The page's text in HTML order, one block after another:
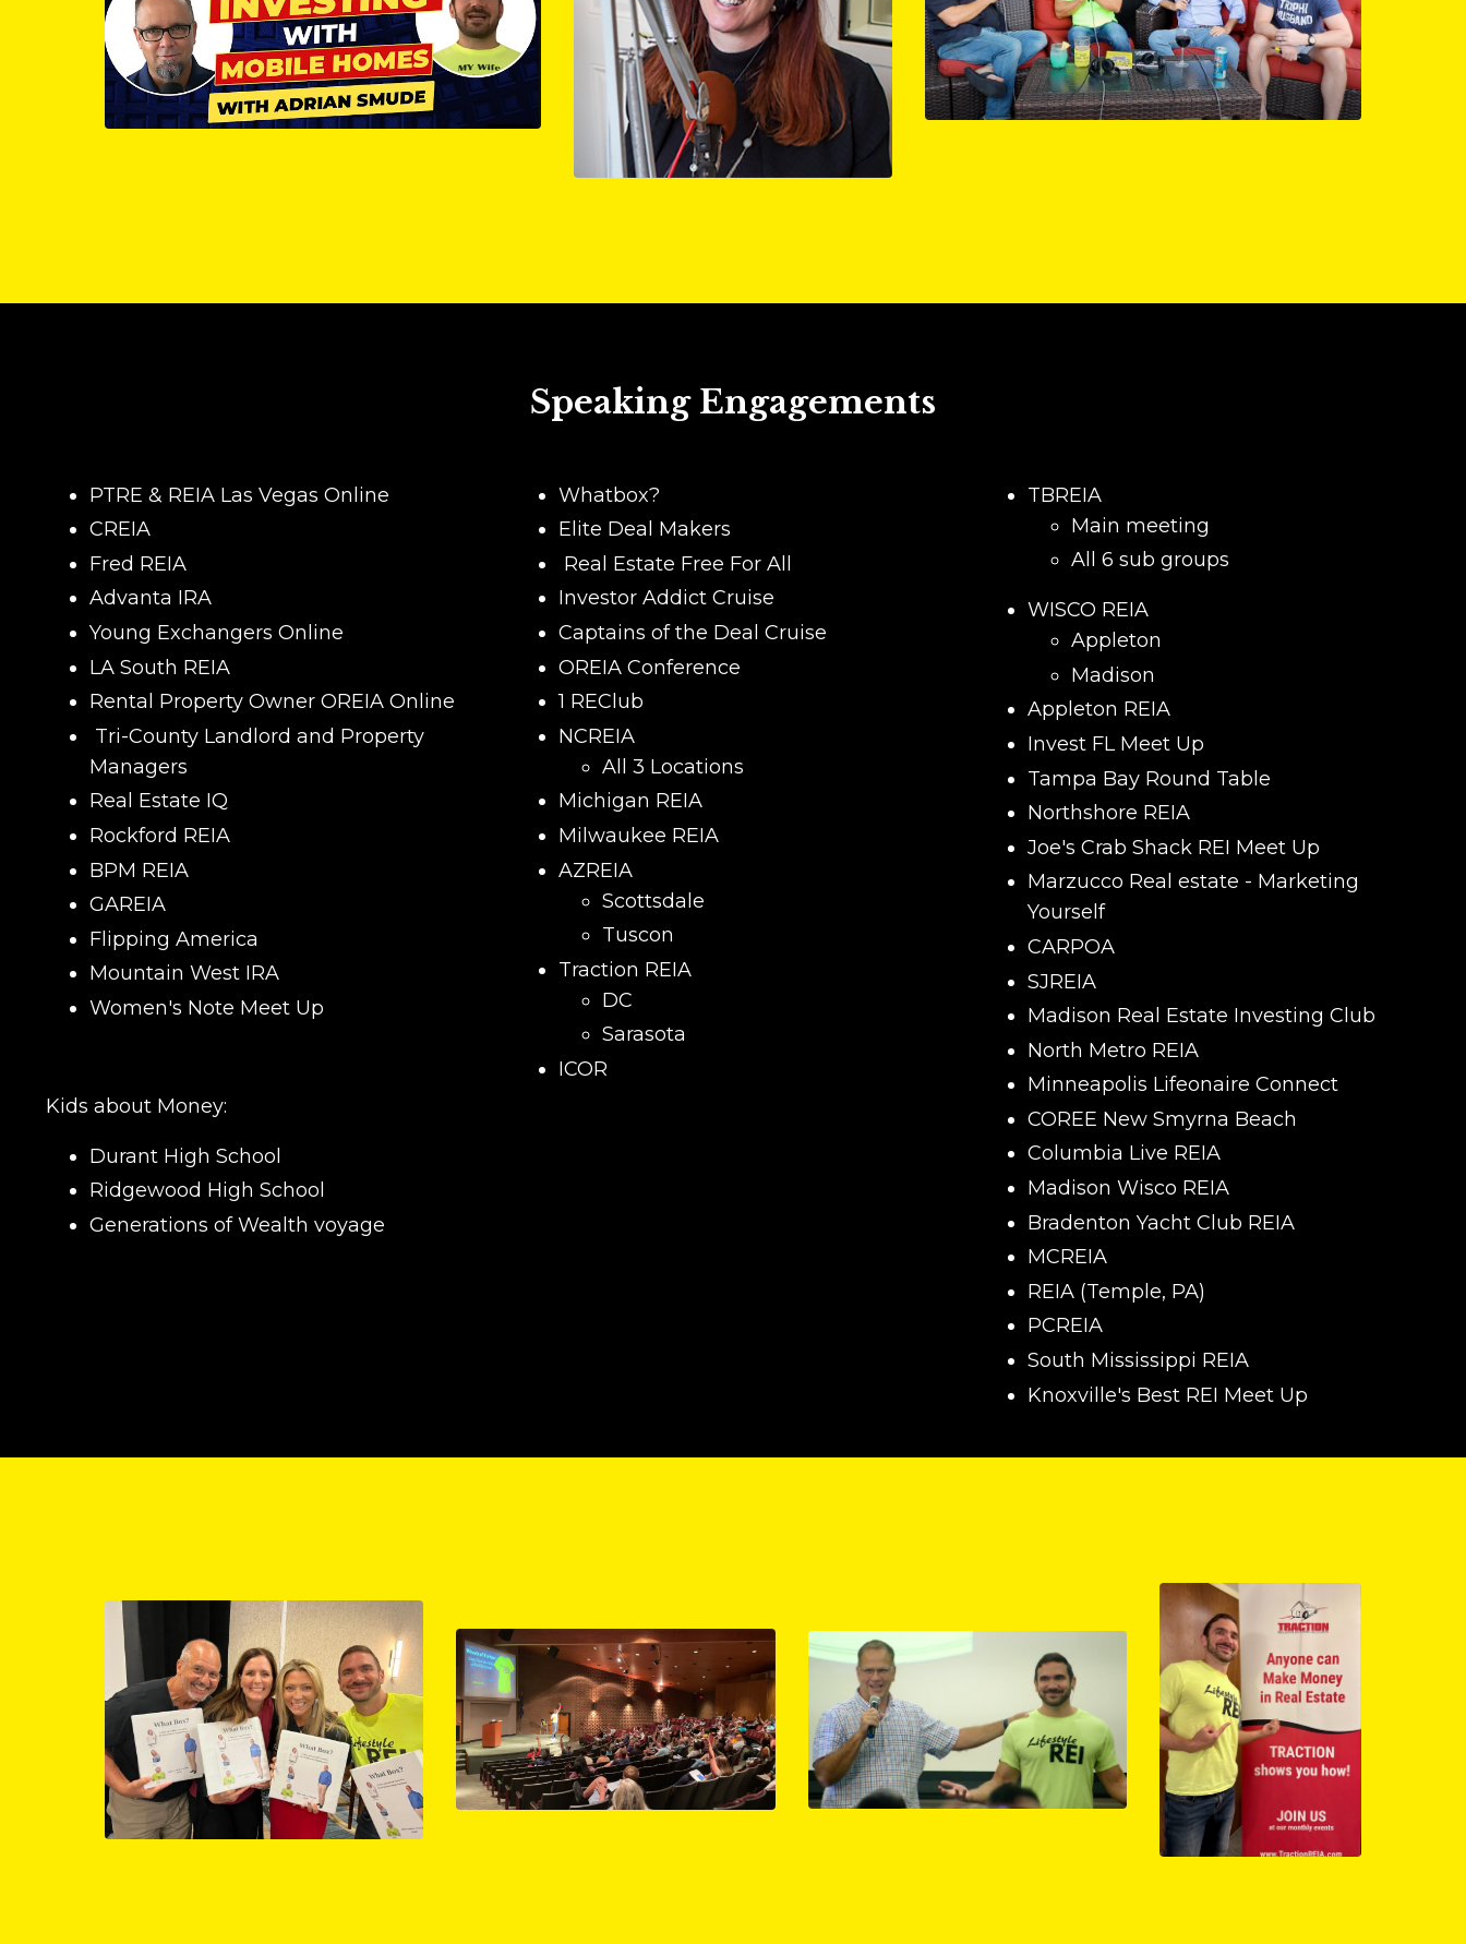
Speaking Engagements
PTRE & REIA Las Vegas Online
CREIA
Fred REIA
Advanta IRA
Young Exchangers Online
LA South REIA
Rental Property Owner OREIA Online
Tri-County Landlord and Property
Managers
Real Estate IQ
Rockford REIA
BPM REIA
GAREIA
Flipping America
Mountain West IRA
Women's Note Meet Up
Kids about Money:
Durant High School
Ridgewood High School
Generations of Wealth voyage
Whatbox?
Elite Deal Makers
Real Estate Free For All
Investor Addict Cruise
Captains of the Deal Cruise
OREIA Conference
1 REClub
NCREIA
All 3 Locations
Michigan REIA
Milwaukee REIA
AZREIA
Scottsdale
Tuscon
Traction REIA
DC
Sarasota
ICOR
TBREIA
Main meeting
All 6 sub groups
WISCO REIA
Appleton
Madison
Appleton REIA
Invest FL Meet Up
Tampa Bay Round Table
Northshore REIA
Joe's Crab Shack REI Meet Up
Marzucco Real estate - Marketing
Yourself
CARPOA
SJREIA
Madison Real Estate Investing Club
North Metro REIA
Minneapolis Lifeonaire Connect
COREE New Smyrna Beach
Columbia Live REIA
Madison Wisco REIA
Bradenton Yacht Club REIA
MCREIA
REIA (Temple, PA)
PCREIA
South Mississippi REIA
Knoxville's Best REI Meet Up